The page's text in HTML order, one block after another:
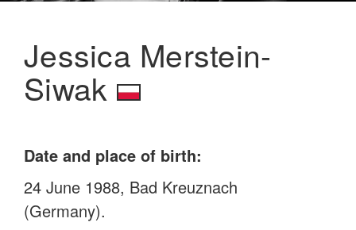
Jessica Merstein-
Siwak
Date and place of birth:
24 June 1988, Bad Kreuznach
(Germany).